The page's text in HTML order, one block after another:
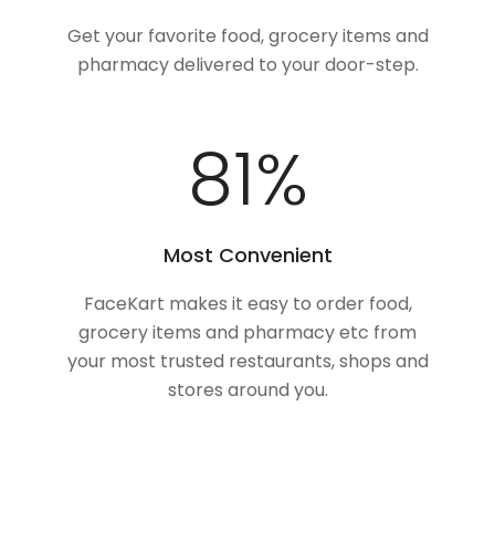
Get your favorite food, grocery items and
pharmacy delivered to your door-step.
100%
Most Convenient
FaceKart makes it easy to order food,
grocery items and pharmacy etc from
your most trusted restaurants, shops and
stores around you.